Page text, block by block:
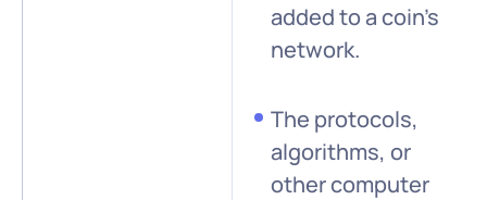
added to a coin’s
network.
The protocols,
algorithms, or
other computer